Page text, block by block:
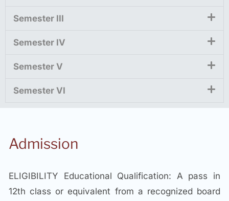
Semester III
Semester IV
Semester V
Semester VI
Admission
ELIGIBILITY Educational Qualification: A pass in
12th class or equivalent from a recognized board